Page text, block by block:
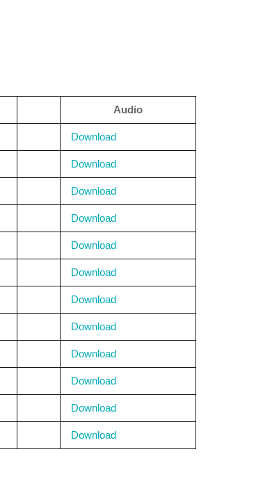
Audio
Download
Download
Download
Download
Download
Download
Download
Download
Download
Download
Download
Download